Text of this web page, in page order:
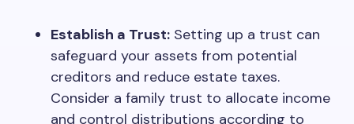
Establish a Trust: Setting up a trust can
safeguard your assets from potential
creditors and reduce estate taxes.
Consider a family trust to allocate income
and control distributions according to